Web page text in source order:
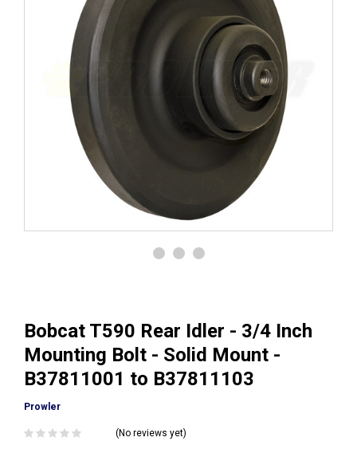
Bobcat T590 Rear Idler - 3/4 Inch
Mounting Bolt - Solid Mount -
B37811001 to B37811103
Prowler
(No reviews yet)